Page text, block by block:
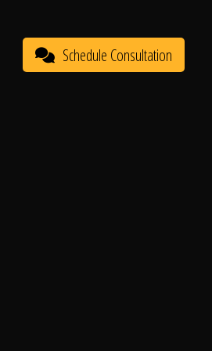
Schedule Consultation